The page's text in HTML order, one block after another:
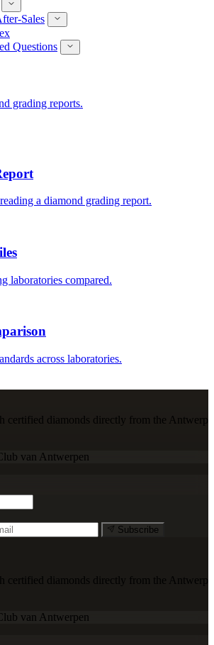
Sales
Questions
grading reports.
a diamond grading report.
laboratories compared.
across laboratories.
certified diamonds directly from the Antwerp
van Antwerpen
Subscribe
certified diamonds directly from the Antwerp
van Antwerpen